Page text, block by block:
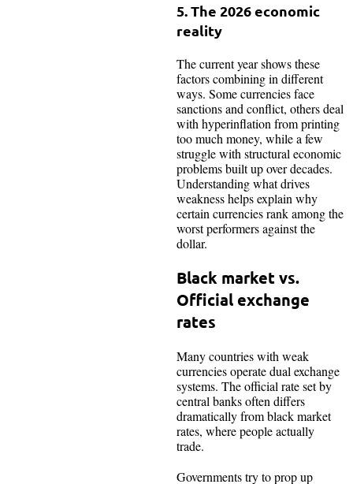
5. The 2026 economic
reality
The current year shows these
factors combining in different
ways. Some currencies face
sanctions and conflict, others deal
with hyperinflation from printing
too much money, while a few
struggle with structural economic
problems built up over decades.
Understanding what drives
weakness helps explain why
certain currencies rank among the
worst performers against the
dollar.​
Black market vs.
Official exchange
rates
Many countries with weak
currencies operate dual exchange
systems. The official rate set by
central banks often differs
dramatically from black market
rates, where people actually
trade.
Governments try to prop up